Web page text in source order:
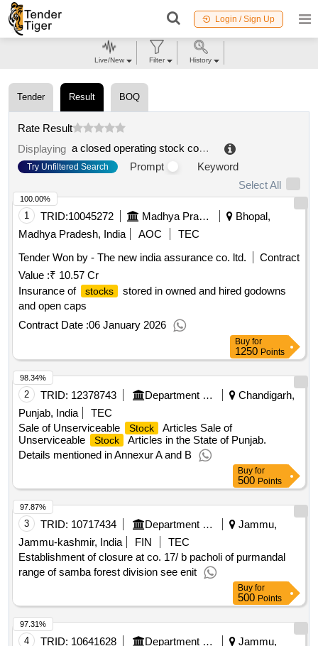
Login / Sign Up
Tender Result BOQ
Rate Result
Displaying
a closed operating stock company .
Try Unfiltered Search Prompt
Keyword
Select All
1 TRID:10045272 Madhya Pradesh Warehousing And Logistics Corporation
Bhopal,
Madhya Pradesh, India
AOC
TEC
Tender Won by - The new india assurance co. ltd.
Contract
Value :₹ 10.57 Cr
Insurance of
stocks
stored in owned and hired godowns
and open caps
Contract Date :06 January 2026
100.00%
Buy for
1250 Points
2 TRID: 12378743 Department Of Co Operation
Chandigarh,
Punjab, India
TEC
Sale of Unserviceable
Stock
Articles Sale of
Unserviceable
Stock
Articles in the State of Punjab.
Details mentioned in Annexur A and B
98.34%
Buy for
500 Points
3 TRID: 10717434 Department Of Forests
Jammu,
Jammu-kashmir, India
FIN
TEC
Establishment of closure at co. 17/ b pacholi of purmandal
range of samba forest division see enit
97.87%
Buy for
500 Points
4 TRID: 10641628 Department Of Forests
Jammu,
97.31%
Live/New Filter History